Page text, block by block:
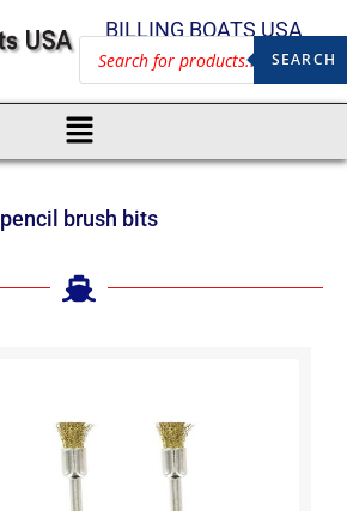
BILLING BOATS USA
SEARCH
pencil brush bits